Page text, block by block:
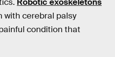
Robotic exoskeletons
with cerebral palsy
condition that